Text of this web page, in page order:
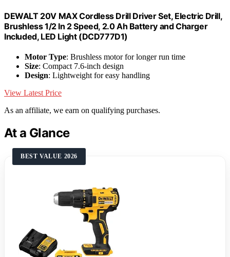
DEWALT 20V MAX Cordless Drill Driver Set, Electric Drill,
Brushless 1/2 In 2 Speed, 2.0 Ah Battery and Charger
Included, LED Light (DCD777D1)
Motor Type: Brushless motor for longer run time
Size: Compact 7.6-inch design
Design: Lightweight for easy handling
View Latest Price
As an affiliate, we earn on qualifying purchases.
At a Glance
BEST VALUE 2026